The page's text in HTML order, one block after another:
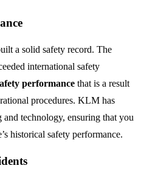
a solid safety record. The
international safety
performance that is a result
procedures. KLM has
technology, ensuring that you
historical safety performance.